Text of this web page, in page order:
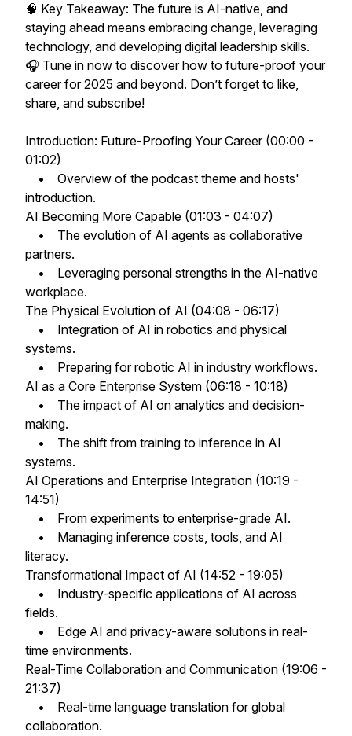
🧠 Key Takeaway: The future is AI-native, and
staying ahead means embracing change, leveraging
technology, and developing digital leadership skills.
🎧 Tune in now to discover how to future-proof your
career for 2025 and beyond. Don’t forget to like,
share, and subscribe!
Introduction: Future-Proofing Your Career (00:00 -
01:02)
• Overview of the podcast theme and hosts'
introduction.
AI Becoming More Capable (01:03 - 04:07)
• The evolution of AI agents as collaborative
partners.
• Leveraging personal strengths in the AI-native
workplace.
The Physical Evolution of AI (04:08 - 06:17)
• Integration of AI in robotics and physical
systems.
• Preparing for robotic AI in industry workflows.
AI as a Core Enterprise System (06:18 - 10:18)
• The impact of AI on analytics and decision-
making.
• The shift from training to inference in AI
systems.
AI Operations and Enterprise Integration (10:19 -
14:51)
• From experiments to enterprise-grade AI.
• Managing inference costs, tools, and AI
literacy.
Transformational Impact of AI (14:52 - 19:05)
• Industry-specific applications of AI across
fields.
• Edge AI and privacy-aware solutions in real-
time environments.
Real-Time Collaboration and Communication (19:06 -
21:37)
• Real-time language translation for global
collaboration.